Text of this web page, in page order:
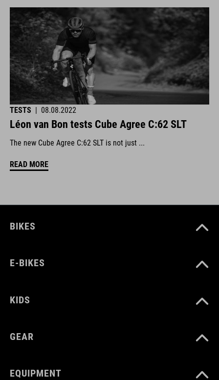
TESTS | 08.08.2022
Léon van Bon tests Cube Agree C:62 SLT
The new Cube Agree C:62 SLT is not just ...
READ MORE
BIKES
E-BIKES
KIDS
GEAR
EQUIPMENT